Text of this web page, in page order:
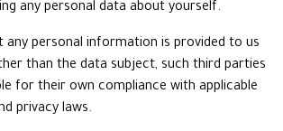
any personal data about yourself.
any personal information is provided to us
than the data subject, such third parties
for their own compliance with applicable
privacy laws.